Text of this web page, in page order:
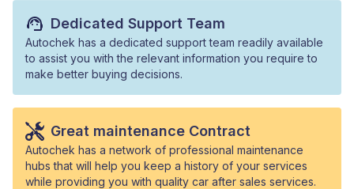
Dedicated Support Team
Autochek has a dedicated support team readily available
to assist you with the relevant information you require to
make better buying decisions.
Great maintenance Contract
Autochek has a network of professional maintenance
hubs that will help you keep a history of your services
while providing you with quality car after sales services.